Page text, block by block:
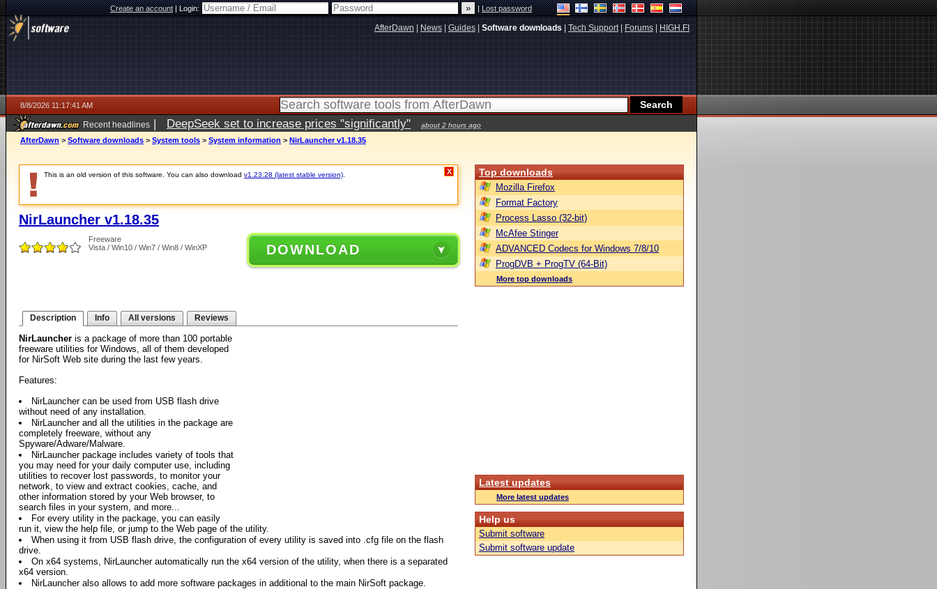
Create an account|Login: |Lost password
AfterDawn News Guides Software downloads Tech Support| Forums HIGH.FI
8/8/2026 11:17:41 AM
Recent headlines | DeepSeek set to increase prices "significantly" about 2 hours ago
AfterDawn > Software downloads > System tools > System information > NirLauncher v1.18.35
This is an old version of this software. You can also download v1.23.28 (latest stable version) X
NirLauncher v1.18.35
Freeware
Vista / Win10 / Win7 / Win8 / WinXP
DOWNLOAD
Description Info All versions Reviews
NirLauncher is a package of more than 100 portable
freeware utilities for Windows, all of them developed
for NirSoft Web site during the last few years.
Features:
NirLauncher can be used from USB flash drive
without need of any installation.
NirLauncher and all the utilities in the package are
completely freeware, without any
Spyware/Adware/Malware.
NirLauncher package includes variety of tools that
you may need for your daily computer use, including
utilities to recover lost passwords, to monitor your
network, to view and extract cookies, cache, and
other information stored by your Web browser, to
search files in your system, and more...
For every utility in the package, you can easily
run it, view the help file, or jump to the Web page of the utility.
When using it from USB flash drive, the configuration of every utility is saved into .cfg file on the flash
drive.
On x64 systems, NirLauncher automatically run the x64 version of the utility, when there is a separated
x64 version.
NirLauncher also allows to add more software packages in additional to the main NirSoft package.
Top downloads
Mozilla Firefox
Format Factory
Process Lasso (32-bit)
McAfee Stinger
ADVANCED Codecs for Windows 7/8/10
ProgDVB + ProgTV (64-Bit)
More top downloads
Latest updates
More latest updates
Help us
Submit software
Submit software update